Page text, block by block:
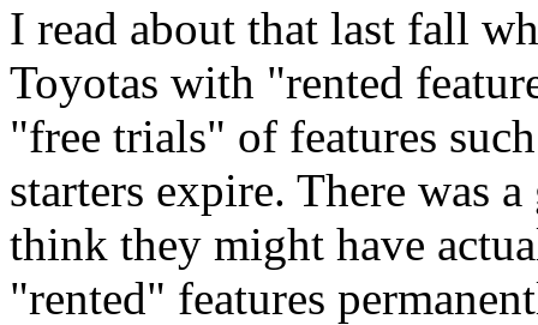
I read about that last fall
Toyotas with "rented
"free trials" of features
starters expire. There was
think they might have
"rented" features